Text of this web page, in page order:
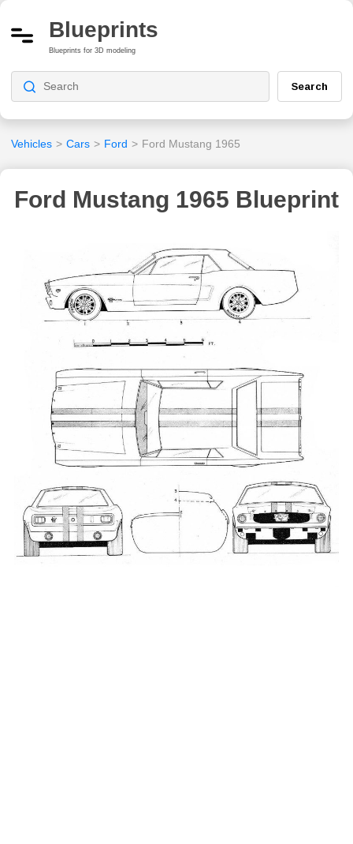
Blueprints
Blueprints for 3D modeling
Search
Vehicles > Cars > Ford > Ford Mustang 1965
Ford Mustang 1965 Blueprint